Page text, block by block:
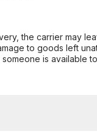
the carrier may
to goods left
is